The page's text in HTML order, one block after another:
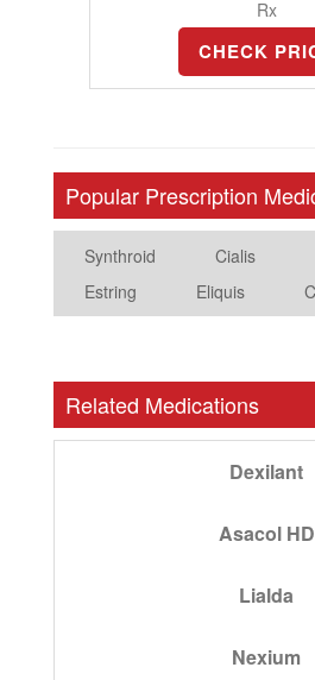
Rx
CHECK
Popular Prescription
Synthroid Cialis
Estring
Eliquis
Related Medications
Dexilant
Asacol HD
Lialda
Nexium